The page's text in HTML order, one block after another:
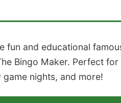
fun and educational
Bingo Maker. Perfect
game nights, and more!